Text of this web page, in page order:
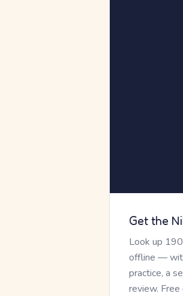
Get the
Look up
offline —
practice, a
review. Free